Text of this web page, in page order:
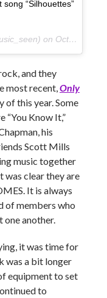
“Silhouettes”
on Oct 10, 2017 at 9:16pm PDT
and they
most recent, Only
of this year. Some
“You Know It,”
his
Scott Mills
music together
was clear they are
It is always
of members who
one another.
it was time for
was a bit longer
equipment to set
to